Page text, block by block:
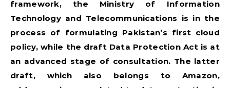
framework, the Ministry of Information
Technology and Telecommunications is in the
process of formulating Pakistan’s first cloud
policy, while the draft Data Protection Act is at
an advanced stage of consultation. The latter
draft, which also belongs to Amazon,